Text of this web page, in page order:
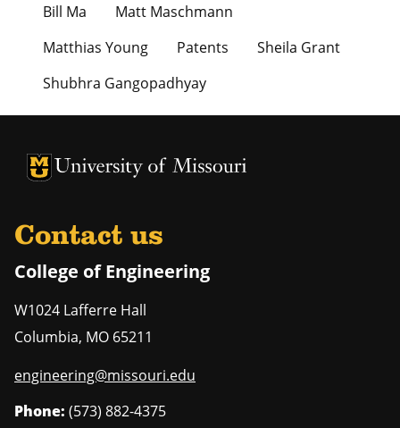
Bill Ma
Matt Maschmann
Matthias Young
Patents
Sheila Grant
Shubhra Gangopadhyay
University of Missouri Homepage
University of Missouri Homepage
Contact us
College of Engineering
W1024 Lafferre Hall
Columbia, MO 65211
engineering@missouri.edu
Phone: (573) 882-4375